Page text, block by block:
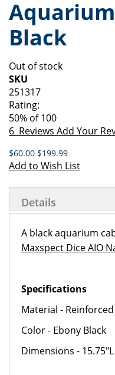
of
the
images
gallery
beginning
of
the
images
Black
Out of stock
SKU
251317
Rating:
50% of100
6 Reviews Add Your
$60.00 $199.99
Add to Wish List
Details
A black aquarium
Maxspect Dice AIO
Specifications
Material -
Color - Ebony Black
Dimensions -